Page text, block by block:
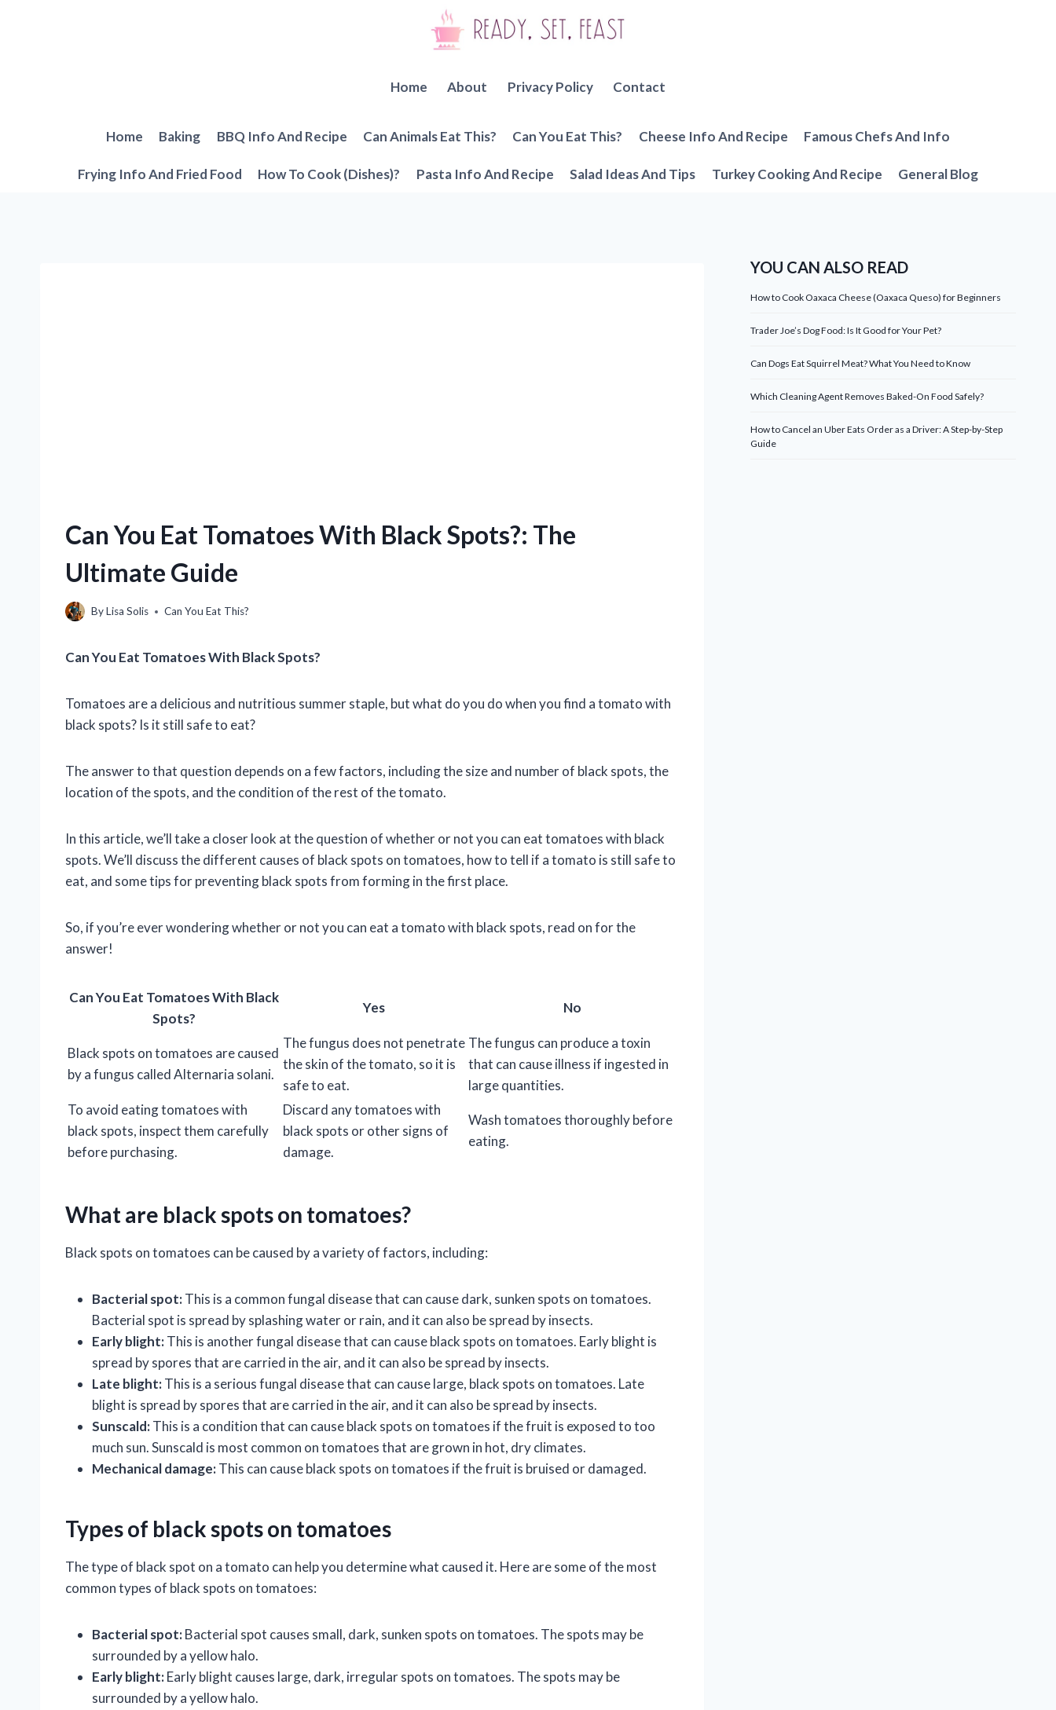
Home About Privacy Policy Contact
Home Baking BBQ Info And Recipe Can Animals Eat This? Can You Eat This? Cheese Info And Recipe Famous Chefs And Info
Frying Info And Fried Food How To Cook (Dishes)? Pasta Info And Recipe Salad Ideas And Tips Turkey Cooking And Recipe General Blog
Can You Eat Tomatoes With Black Spots?: The
Ultimate Guide
ByLisa Solis Can You Eat This?
Can You Eat Tomatoes With Black Spots?
Tomatoes are a delicious and nutritious summer staple, but what do you do when you find a tomato with
black spots? Is it still safe to eat?
The answer to that question depends on a few factors, including the size and number of black spots, the
location of the spots, and the condition of the rest of the tomato.
In this article, we’ll take a closer look at the question of whether or not you can eat tomatoes with black
spots. We’ll discuss the different causes of black spots on tomatoes, how to tell if a tomato is still safe to
eat, and some tips for preventing black spots from forming in the first place.
So, if you’re ever wondering whether or not you can eat a tomato with black spots, read on for the
answer!
Can You Eat Tomatoes With Black
Spots?
Yes No
Black spots on tomatoes are caused
by a fungus called Alternaria solani.
The fungus does not penetrate
the skin of the tomato, so it is
safe to eat.
The fungus can produce a toxin
that can cause illness if ingested in
large quantities.
To avoid eating tomatoes with
black spots, inspect them carefully
before purchasing.
Discard any tomatoes with
black spots or other signs of
damage.
Wash tomatoes thoroughly before
eating.
What are black spots on tomatoes?
Black spots on tomatoes can be caused by a variety of factors, including:
Bacterial spot:This is a common fungal disease that can cause dark, sunken spots on tomatoes.
Bacterial spot is spread by splashing water or rain, and it can also be spread by insects.
Early blight:This is another fungal disease that can cause black spots on tomatoes. Early blight is
spread by spores that are carried in the air, and it can also be spread by insects.
Late blight:This is a serious fungal disease that can cause large, black spots on tomatoes. Late
blight is spread by spores that are carried in the air, and it can also be spread by insects.
Sunscald:This is a condition that can cause black spots on tomatoes if the fruit is exposed to too
much sun. Sunscald is most common on tomatoes that are grown in hot, dry climates.
Mechanical damage:This can cause black spots on tomatoes if the fruit is bruised or damaged.
Types of black spots on tomatoes
The type of black spot on a tomato can help you determine what caused it. Here are some of the most
common types of black spots on tomatoes:
Bacterial spot:Bacterial spot causes small, dark, sunken spots on tomatoes. The spots may be
surrounded by a yellow halo.
Early blight:Early blight causes large, dark, irregular spots on tomatoes. The spots may be
surrounded by a yellow halo.
YOU CAN ALSO READ
How to Cook Oaxaca Cheese (Oaxaca Queso) for Beginners
Trader Joe’s Dog Food: Is It Good for Your Pet?
Can Dogs Eat Squirrel Meat? What You Need to Know
Which Cleaning Agent Removes Baked-On Food Safely?
How to Cancel an Uber Eats Order as a Driver: A Step-by-Step
Guide